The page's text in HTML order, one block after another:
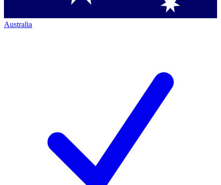
Australia